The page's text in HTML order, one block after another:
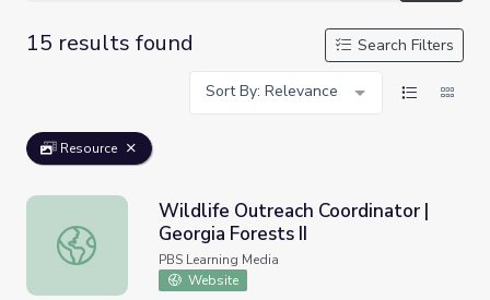
15 results found
Search Filters
Sort By: Relevance
Resource
Wildlife Outreach Coordinator | Georgia Forests II
Wildlife Outreach Coordinator |
Georgia Forests II
PBS Learning Media
Website